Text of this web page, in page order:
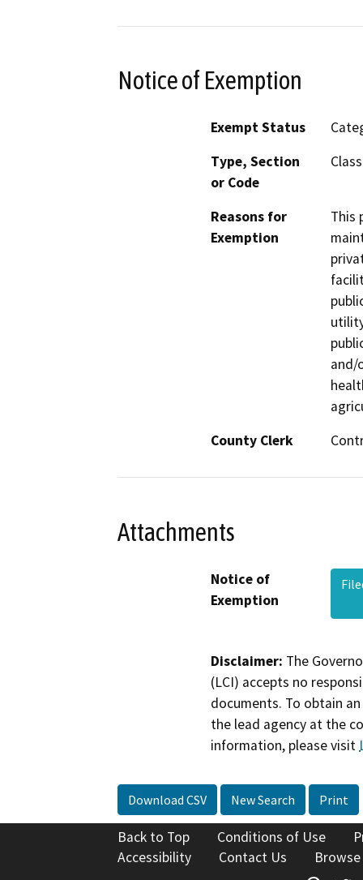
Notice of Exemption
Exempt Status
Type, Section
or Code
Reasons for
Exemption
This
and/
County Clerk
Attachments
Notice of
Exemption
Disclaimer: The
(LCI) accepts no
documents. To obtain
the lead agency at the
information, please visit
Download CSV New Search Print
Back to Top Conditions of Use
Accessibility
Contact Us